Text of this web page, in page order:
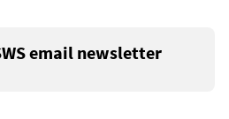
email newsletter